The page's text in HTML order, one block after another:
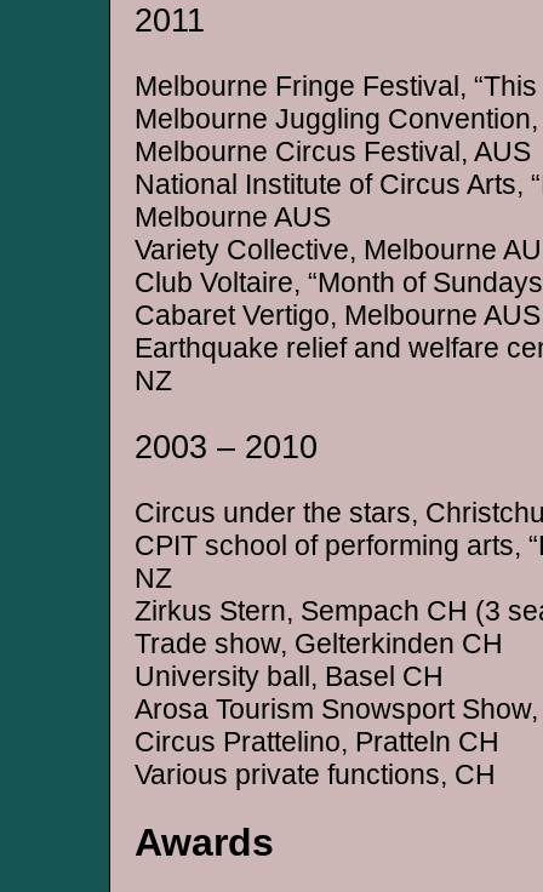
2011
Melbourne Fringe Festival, “This
Melbourne Juggling Convention,
Melbourne Circus Festival, AUS
National Institute of Circus Arts,
Melbourne AUS
Variety Collective, Melbourne
Club Voltaire, “Month of
Cabaret Vertigo, Melbourne AUS
Earthquake relief and welfare
NZ
2003 – 2010
Circus under the stars,
CPIT school of performing arts,
NZ
Zirkus Stern, Sempach CH (3
Trade show, Gelterkinden CH
University ball, Basel CH
Arosa Tourism Snowsport
Circus Prattelino, Pratteln CH
Various private functions, CH
Awards